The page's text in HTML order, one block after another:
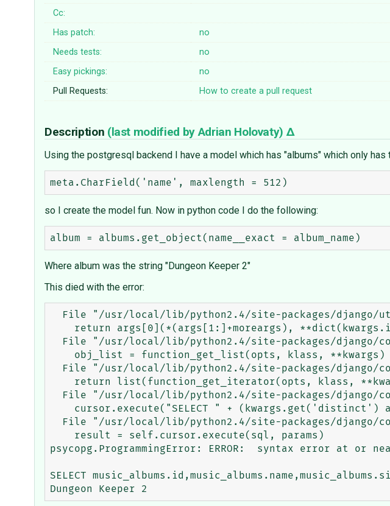
Cc:
Has patch:
no
Needs tests:
no
Easy pickings:
no
Pull Requests:
How to create a pull request
Description (last modified byAdrian Holovaty)
Using the postgresql backend I have a model which has "albums" which only
so I create the model fun. Now in python code I do the following:
Where album was the string "Dungeon Keeper 2"
This died with the error:
psycopg.ProgrammingError: ERROR:  syntax error at or
SELECT